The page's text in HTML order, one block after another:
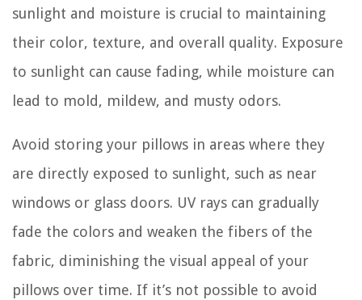
sunlight and moisture is crucial to maintaining
their color, texture, and overall quality. Exposure
to sunlight can cause fading, while moisture can
lead to mold, mildew, and musty odors.
Avoid storing your pillows in areas where they
are directly exposed to sunlight, such as near
windows or glass doors. UV rays can gradually
fade the colors and weaken the fibers of the
fabric, diminishing the visual appeal of your
pillows over time. If it’s not possible to avoid